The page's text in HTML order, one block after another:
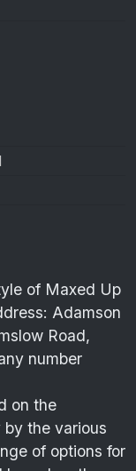
of Maxed Up
Adamson
Road,
number
on the
the various
of options for